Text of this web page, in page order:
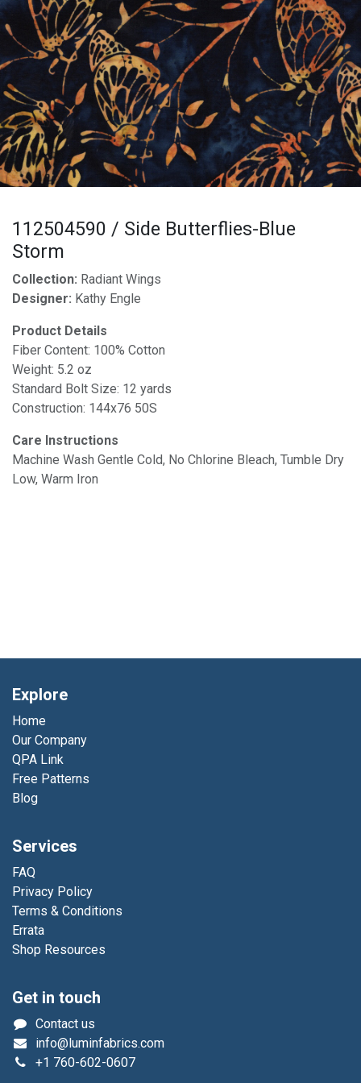
112504590 / Side Butterflies-Blue
Storm
Collection: Radiant Wings
Designer: Kathy Engle
Product Details
Fiber Content: 100% Cotton
Weight: 5.2 oz
Standard Bolt Size: 12 yards
Construction: 144x76 50S
Care Instructions
Machine Wash Gentle Cold, No Chlorine Bleach, Tumble Dry
Low, Warm Iron
Explore
Home
Our Company
QPA Link
Free Patterns
Blog
Services
FAQ
Privacy Policy
Terms & Conditions
Errata
Shop Resources
Get in touch
Contact us
info@luminfabrics.com
+1 760-602-0607